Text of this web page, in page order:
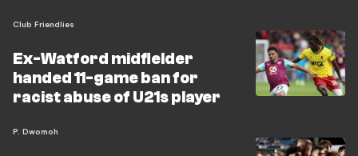
Club Friendlies
Ex-Watford midfielder
handed 11-game ban for
racist abuse of U21s player
P. Dwomoh